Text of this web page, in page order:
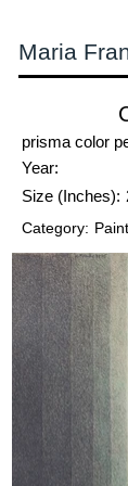
Maria
prisma color
Year:
Size (Inches):
Category: